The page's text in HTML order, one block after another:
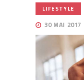
LIFESTYLE
30 MAI 2017